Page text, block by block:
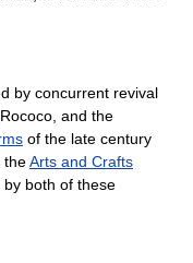
by concurrent revival
and the
of the late century
theArts and Crafts
both of these